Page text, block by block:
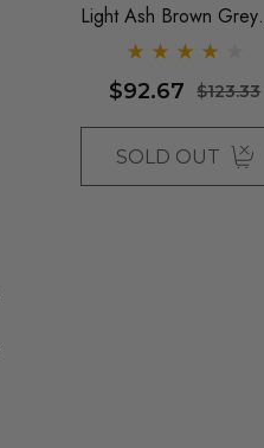
Light Ash Brown Grey
Long Water Waves With
Fringe - By Queenie
Wigs
$92.67 $123.33
SOLD OUT